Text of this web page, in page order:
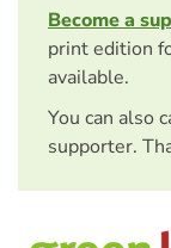
Become a
print edition
available.
You can also
supporter.